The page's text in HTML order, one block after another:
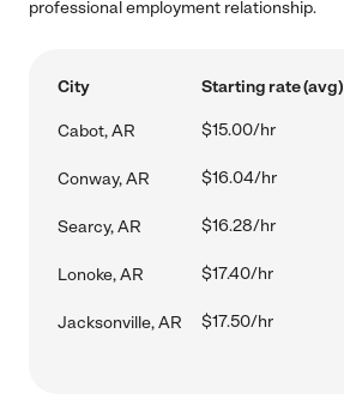
professional employment relationship.
City Starting rate (avg)
Cabot, AR $15.00/hr
Conway, AR $16.04/hr
Searcy, AR $16.28/hr
Lonoke, AR $17.40/hr
Jacksonville, AR $17.50/hr